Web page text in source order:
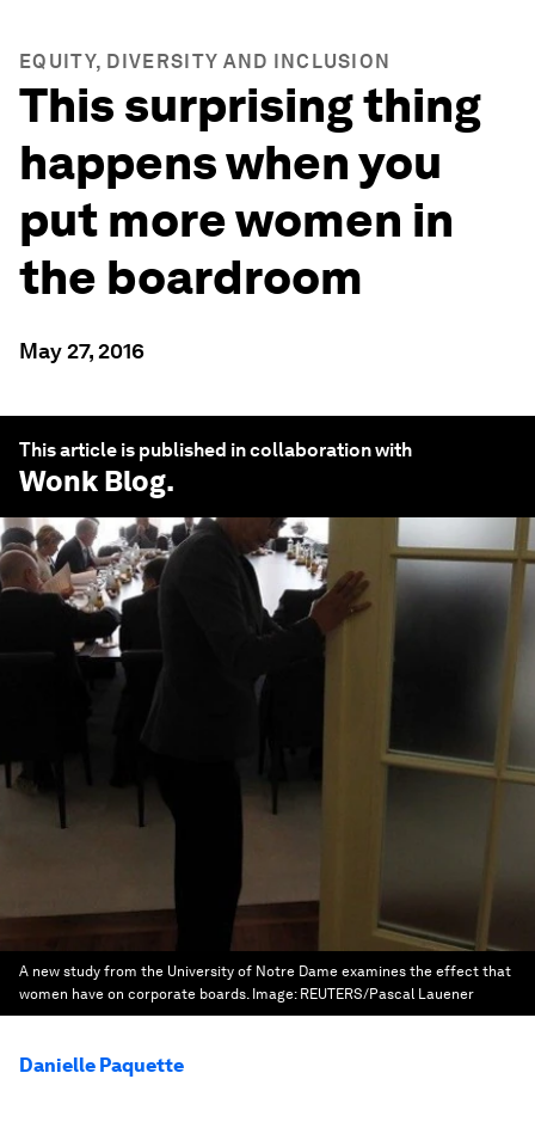
EQUITY, DIVERSITY AND INCLUSION
This surprising thing
happens when you
put more women in
the boardroom
May 27, 2016
This article is published in collaboration with
Wonk Blog.
A new study from the University of Notre Dame examines the effect that
women have on corporate boards. Image: REUTERS/Pascal Lauener
Danielle Paquette